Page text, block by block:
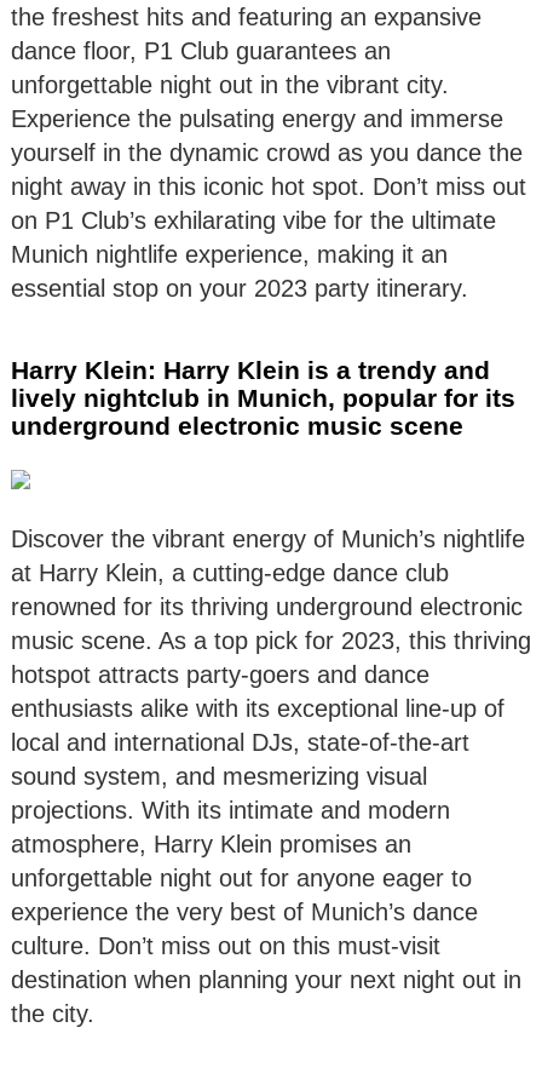
the freshest hits and featuring an expansive
dance floor, P1 Club guarantees an
unforgettable night out in the vibrant city.
Experience the pulsating energy and immerse
yourself in the dynamic crowd as you dance the
night away in this iconic hot spot. Don’t miss out
on P1 Club’s exhilarating vibe for the ultimate
Munich nightlife experience, making it an
essential stop on your 2023 party itinerary.
Harry Klein: Harry Klein is a trendy and
lively nightclub in Munich, popular for its
underground electronic music scene
Discover the vibrant energy of Munich’s nightlife
at Harry Klein, a cutting-edge dance club
renowned for its thriving underground electronic
music scene. As a top pick for 2023, this thriving
hotspot attracts party-goers and dance
enthusiasts alike with its exceptional line-up of
local and international DJs, state-of-the-art
sound system, and mesmerizing visual
projections. With its intimate and modern
atmosphere, Harry Klein promises an
unforgettable night out for anyone eager to
experience the very best of Munich’s dance
culture. Don’t miss out on this must-visit
destination when planning your next night out in
the city.